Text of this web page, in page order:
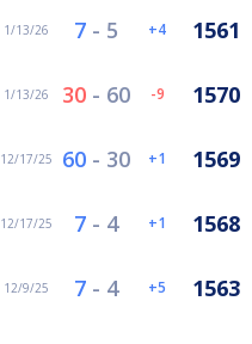
1/13/26 7 - 5 4 1561
1/13/26 30 - 60 -9 1570
12/17/25 60 - 30 1 1569
12/17/25 7 - 4 1 1568
12/9/25 7 - 4 5 1563